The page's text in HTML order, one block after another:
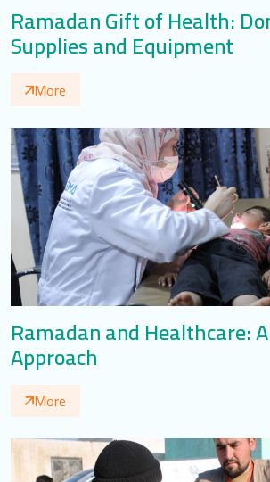
Ramadan Gift of Health:
Supplies and Equipment
More
Ramadan and Healthcare:
Approach
More